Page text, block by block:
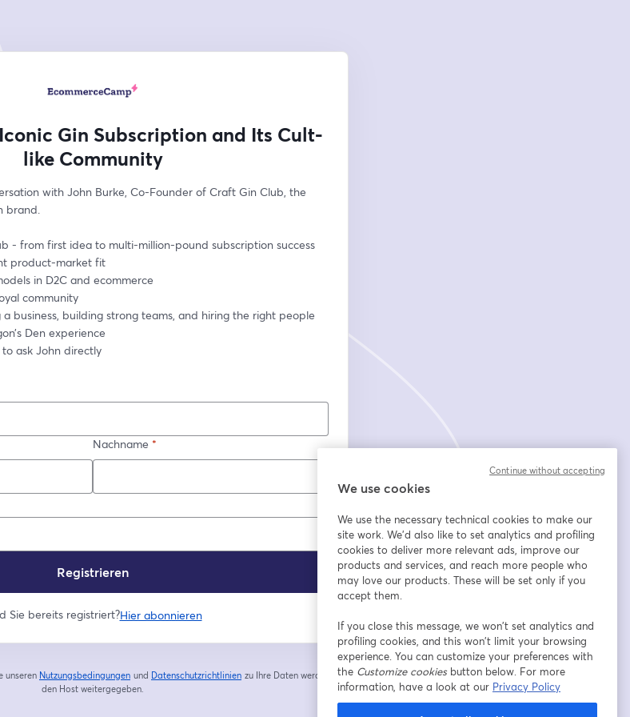
Iconic Gin Subscription and Its Cult-
like Community
with John Burke, Co-Founder of Craft Gin Club, the
brand.
- from first idea to multi-million-pound subscription success
product-market fit
in D2C and ecommerce
community
business, building strong teams, and hiring the right people
Den experience
ask John directly
Nachname *
Registrieren
Sie bereits registriert?Hier abonnieren
unseren Nutzungsbedingungen
wird in einem neuen Tab geöffnet
und Datenschutzrichtlinien
wird in einem neuen Tab geöffnet
zu Ihre Daten werden an
den Host weitergegeben.
We use cookies
We use the necessary technical cookies to make our
site work. We'd also like to set analytics and profiling
cookies to deliver more relevant ads, improve our
products and services, and reach more people who
may love our products. These will be set only if you
accept them.
If you close this message, we won’t set analytics and
profiling cookies, and this won’t limit your browsing
experience. You can customize your preferences with
the Customize cookiesbutton below. For more
information, have a look at our Privacy Policy
Continue without accepting